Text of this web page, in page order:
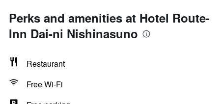
Perks and amenities at Hotel Route-
Inn Dai-ni Nishinasuno
Restaurant
Free Wi-Fi